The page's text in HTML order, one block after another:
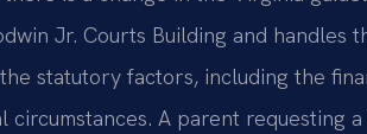
Jr. Courts Building and
statutory factors, including the
circumstances. A parent requesting